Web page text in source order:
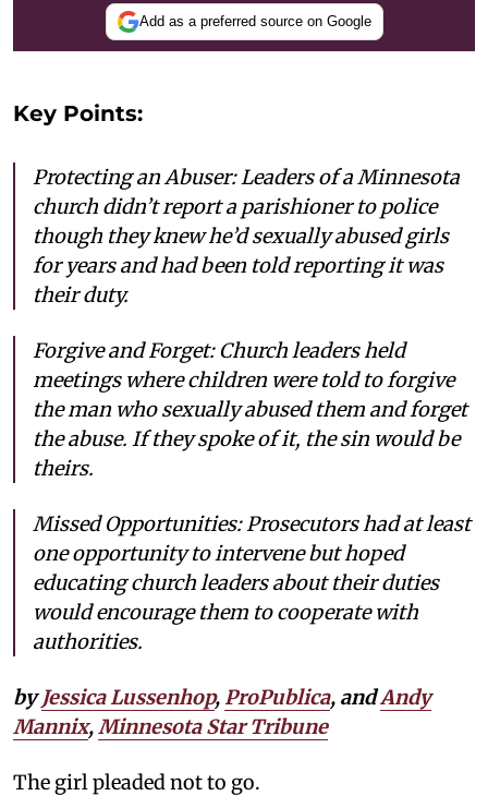
Add as a preferred source on Google
Key Points:
Protecting an Abuser: Leaders of a Minnesota
church didn’t report a parishioner to police
though they knew he’d sexually abused girls
for years and had been told reporting it was
their duty.
Forgive and Forget: Church leaders held
meetings where children were told to forgive
the man who sexually abused them and forget
the abuse. If they spoke of it, the sin would be
theirs.
Missed Opportunities: Prosecutors had at least
one opportunity to intervene but hoped
educating church leaders about their duties
would encourage them to cooperate with
authorities.
byJessica Lussenhop, ProPublica, andAndy
Mannix, Minnesota Star Tribune
The girl pleaded not to go.